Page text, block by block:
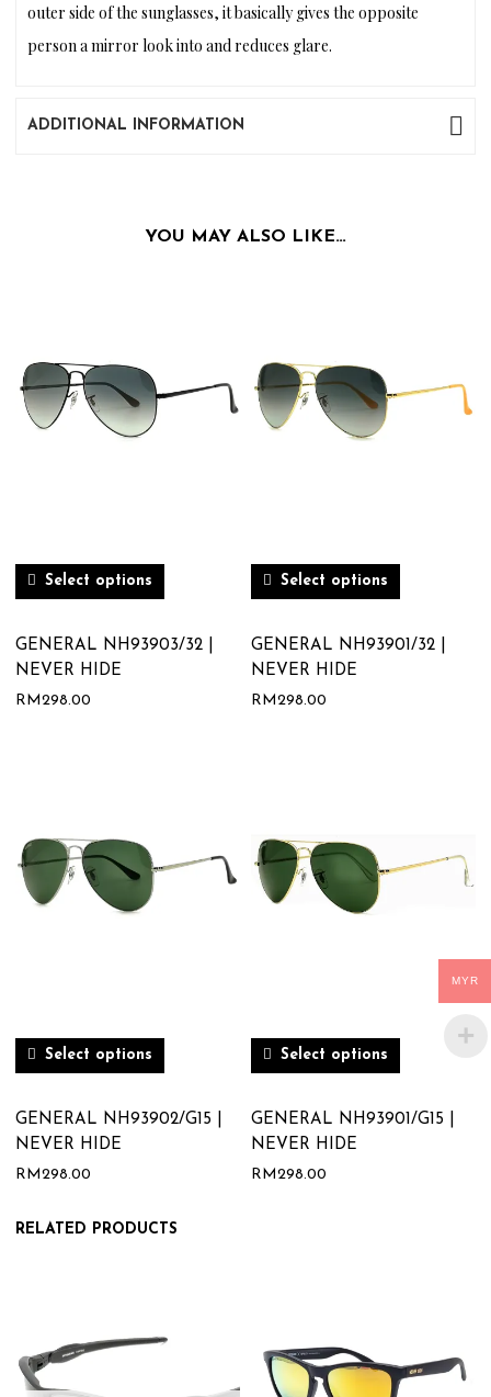
outer side of the sunglasses, it basically gives the opposite
person a mirror look into and reduces glare.
ADDITIONAL INFORMATION
YOU MAY ALSO LIKE…
Select options
GENERAL NH93903/32 |
NEVER HIDE
RM298.00
Select options
GENERAL NH93901/32 |
NEVER HIDE
RM298.00
Select options
GENERAL NH93902/G15 |
NEVER HIDE
RM298.00
Select options
GENERAL NH93901/G15 |
NEVER HIDE
RM298.00
RELATED PRODUCTS
MYR